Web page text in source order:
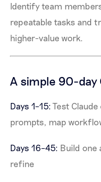
Identify team
repeatable tasks and
higher-value work.
A simple 90-day
Days 1–15:Test
prompts, map
Days 16–45: Build one
refine